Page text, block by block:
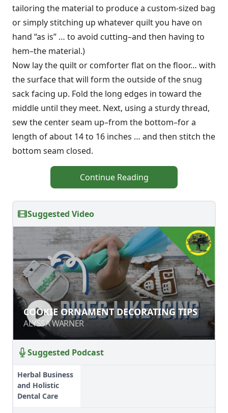
tailoring the material to produce a custom-sized bag
or simply stitching up whatever quilt you have on
hand “as is” … to avoid cutting–and then having to
hem–the material.)
Now lay the quilt or comforter flat on the floor… with
the surface that will form the outside of the snug
sack facing up. Fold the long edges in toward the
middle until they meet. Next, using a sturdy thread,
sew the center seam up–from the bottom–for a
length of about 14 to 16 inches … and then stitch the
bottom seam closed.
Continue Reading
Suggested Video
COOKIE ORNAMENT DECORATING
TIPS
ALYSSA WARNER
COOKIE ORNAMENT DECORATING TIPS
ALYSSA WARNER
Suggested Podcast
Herbal Business
and Holistic
Dental Care